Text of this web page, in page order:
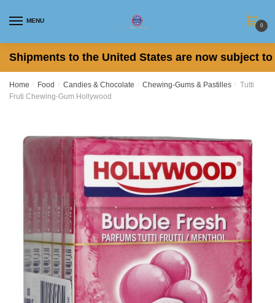
MENU
0
Shipments to the United States are now subject
Home / Food / Candies & Chocolate / Chewing-Gums & Pastilles / Tutti
Fruti Chewing-Gum Hollywood